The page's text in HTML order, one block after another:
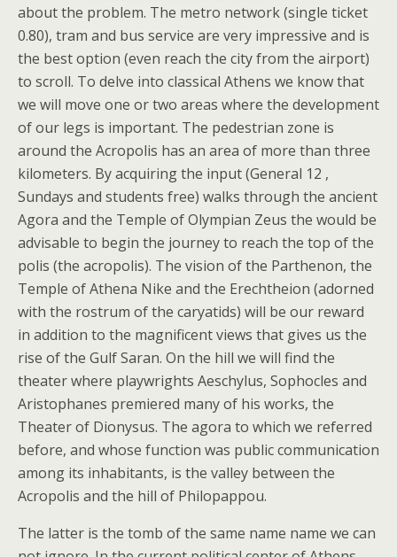
about the problem. The metro network (single ticket
0.80), tram and bus service are very impressive and is
the best option (even reach the city from the airport)
to scroll. To delve into classical Athens we know that
we will move one or two areas where the development
of our legs is important. The pedestrian zone is
around the Acropolis has an area of more than three
kilometers. By acquiring the input (General 12 ,
Sundays and students free) walks through the ancient
Agora and the Temple of Olympian Zeus the would be
advisable to begin the journey to reach the top of the
polis (the acropolis). The vision of the Parthenon, the
Temple of Athena Nike and the Erechtheion (adorned
with the rostrum of the caryatids) will be our reward
in addition to the magnificent views that gives us the
rise of the Gulf Saran. On the hill we will find the
theater where playwrights Aeschylus, Sophocles and
Aristophanes premiered many of his works, the
Theater of Dionysus. The agora to which we referred
before, and whose function was public communication
among its inhabitants, is the valley between the
Acropolis and the hill of Philopappou.
The latter is the tomb of the same name name we can